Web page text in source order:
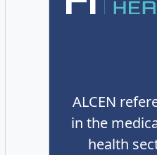
ALCEN
in the
health